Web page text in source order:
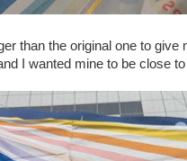
than the original one to
I wanted mine to be close to